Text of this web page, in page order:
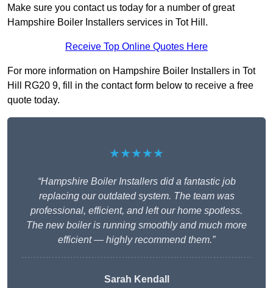
Make sure you contact us today for a number of great
Hampshire Boiler Installers services in Tot Hill.
Receive Top Online Quotes Here
For more information on Hampshire Boiler Installers in Tot
Hill RG20 9, fill in the contact form below to receive a free
quote today.
★★★★★
“Hampshire Boiler Installers did a fantastic job
replacing our outdated system. The team was
professional, efficient, and left our home spotless.
The new boiler is running smoothly and much more
efficient — highly recommend them.”
Sarah Kendall